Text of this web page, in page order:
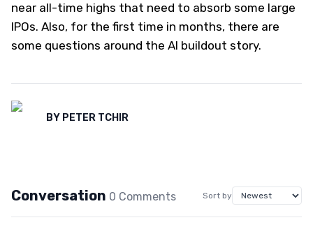
near all-time highs that need to absorb some large
IPOs. Also, for the first time in months, there are
some questions around the AI buildout story.
BY PETER TCHIR
Conversation 0 Comments Sort by